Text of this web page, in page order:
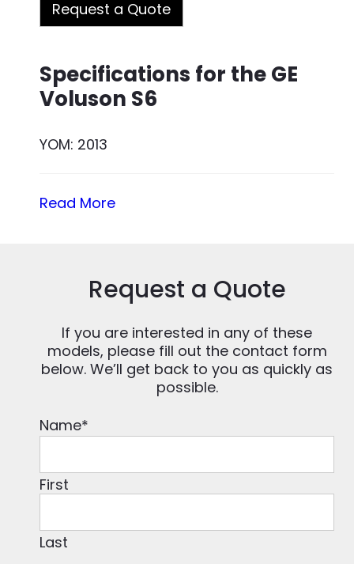
Request a Quote
Specifications for the GE
Voluson S6
YOM: 2013
Read More
Request a Quote
If you are interested in any of these
models, please fill out the contact form
below. We’ll get back to you as quickly as
possible.
Name*
First
Last